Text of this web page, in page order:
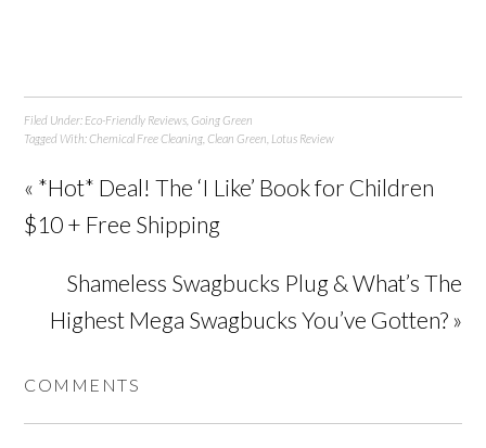
Filed Under: Eco-Friendly Reviews ,Going Green
Tagged With:Chemical Free Cleaning ,Clean Green Lotus Review
« *Hot* Deal! The ‘I Like’ Book for Children
$10 + Free Shipping
Shameless Swagbucks Plug & What’s The
Highest Mega Swagbucks You’ve Gotten? »
COMMENTS